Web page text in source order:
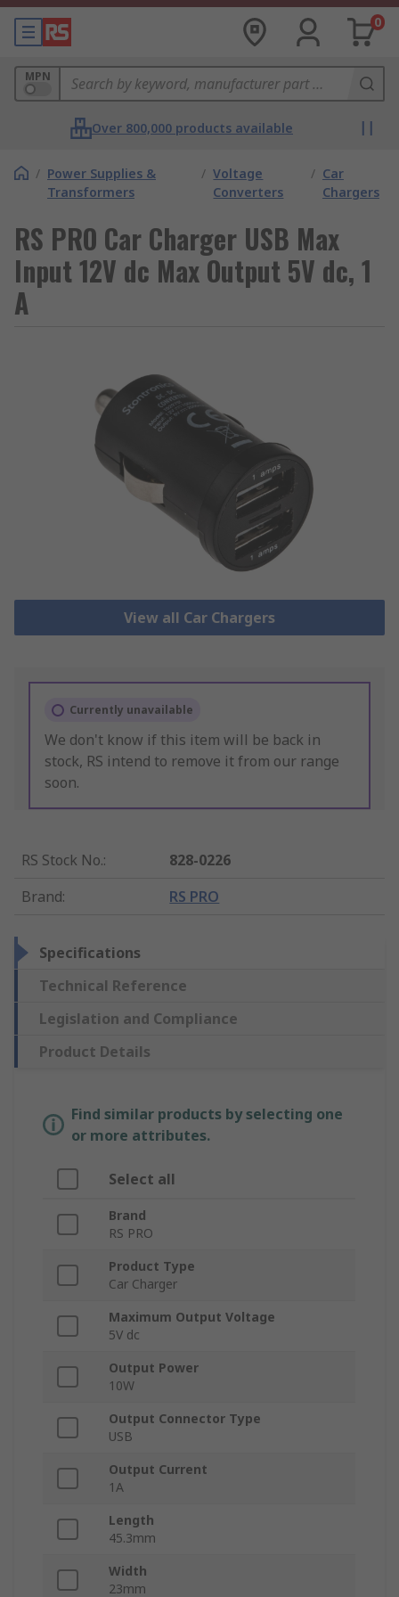
0
MPN
Over 800,000 products available
/ Power Supplies &
Transformers
/ Voltage
Converters
/ Car
Chargers
RS PRO Car Charger USB Max
Input 12V dc Max Output 5V dc, 1
A
View all Car Chargers
Currently unavailable
We don't know if this item will be back in
stock, RS intend to remove it from our range
soon.
RS Stock No.:
828-0226
Brand: RS PRO
Specifications
Technical Reference
Legislation and Compliance
Product Details
Find similar products by selecting one
or more attributes.
Select all
Brand
RS PRO
Product Type
Car Charger
Maximum Output Voltage
5V dc
Output Power
10W
Output Connector Type
USB
Output Current
1A
Length
45.3mm
Width
23mm